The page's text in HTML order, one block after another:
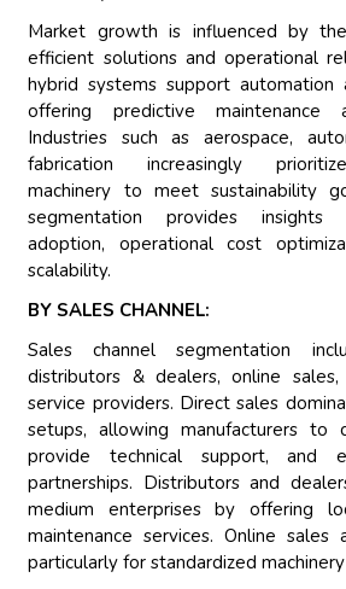
Market growth is influenced by
efficient solutions and operational
hybrid systems support automation
offering predictive maintenance
Industries such as aerospace,
fabrication increasingly
machinery to meet sustainability
segmentation provides insights
adoption, operational cost
scalability.
BY SALES CHANNEL:
Sales channel segmentation
distributors & dealers, online
service providers. Direct sales
setups, allowing manufacturers to
provide technical support, and
partnerships. Distributors and
medium enterprises by offering
maintenance services. Online sales
particularly for standardized